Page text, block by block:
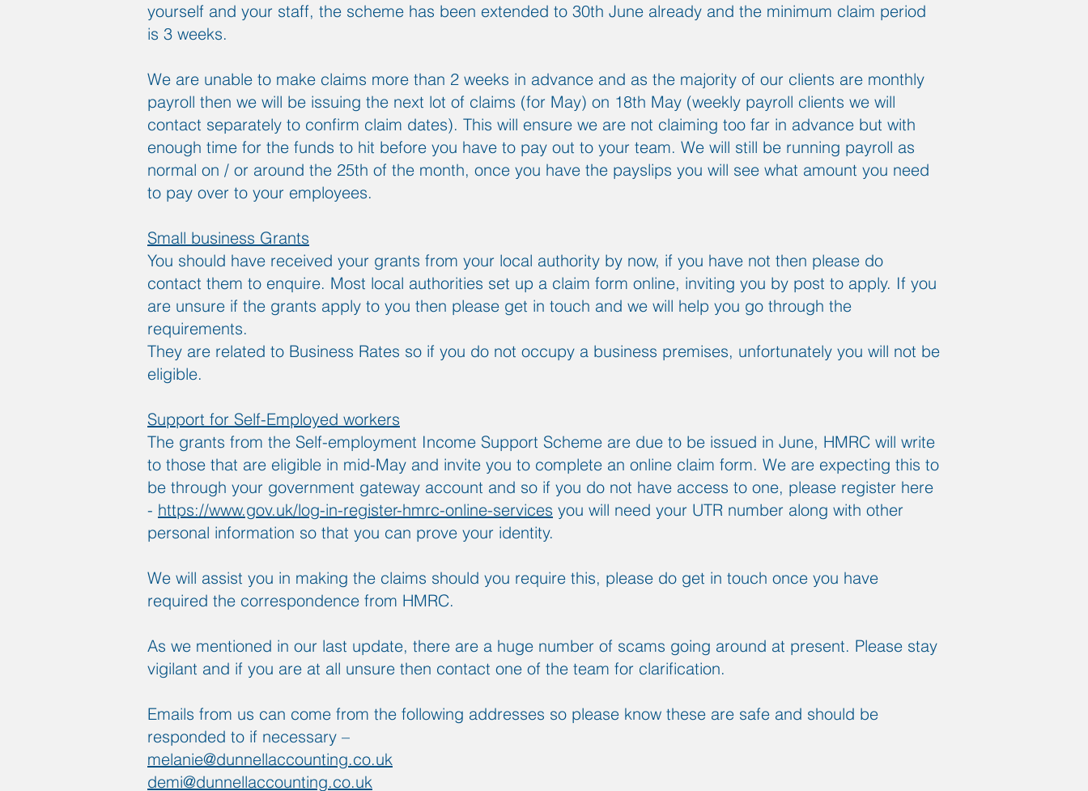
yourself and your staff, the scheme has been extended to 30th June already and the minimum claim period
is 3 weeks.
We are unable to make claims more than 2 weeks in advance and as the majority of our clients are monthly
payroll then we will be issuing the next lot of claims (for May) on 18th May (weekly payroll clients we will
contact separately to confirm claim dates). This will ensure we are not claiming too far in advance but with
enough time for the funds to hit before you have to pay out to your team. We will still be running payroll as
normal on / or around the 25th of the month, once you have the payslips you will see what amount you need
to pay over to your employees.
Small business Grants
You should have received your grants from your local authority by now, if you have not then please do
contact them to enquire. Most local authorities set up a claim form online, inviting you by post to apply. If you
are unsure if the grants apply to you then please get in touch and we will help you go through the
requirements.
They are related to Business Rates so if you do not occupy a business premises, unfortunately you will not be
eligible.
Support for Self-Employed workers
The grants from the Self-employment Income Support Scheme are due to be issued in June, HMRC will write
to those that are eligible in mid-May and invite you to complete an online claim form. We are expecting this to
be through your government gateway account and so if you do not have access to one, please register here
- https://www.gov.uk/log-in-register-hmrc-online-services you will need your UTR number along with other
personal information so that you can prove your identity.
We will assist you in making the claims should you require this, please do get in touch once you have
required the correspondence from HMRC.
As we mentioned in our last update, there are a huge number of scams going around at present. Please stay
vigilant and if you are at all unsure then contact one of the team for clarification.
Emails from us can come from the following addresses so please know these are safe and should be
responded to if necessary –
melanie@dunnellaccounting.co.uk
demi@dunnellaccounting.co.uk